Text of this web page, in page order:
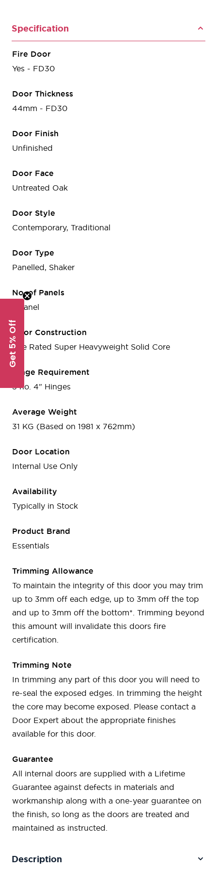
Specification
Fire Door
Yes - FD30
Door Thickness
44mm - FD30
Door Finish
Unfinished
Door Face
Untreated Oak
Door Style
Contemporary, Traditional
Door Type
Panelled, Shaker
No. of Panels
1-Panel
Door Construction
Fire Rated Super Heavyweight Solid Core
Hinge Requirement
3 no. 4" Hinges
Average Weight
31 KG (Based on 1981 x 762mm)
Door Location
Internal Use Only
Availability
Typically in Stock
Product Brand
Essentials
Trimming Allowance
To maintain the integrity of this door you may trim
up to 3mm off each edge, up to 3mm off the top
and up to 3mm off the bottom*. Trimming beyond
this amount will invalidate this doors fire
certification.
Trimming Note
In trimming any part of this door you will need to
re-seal the exposed edges. In trimming the height
the core may become exposed. Please contact a
Door Expert about the appropriate finishes
available for this door.
Guarantee
All internal doors are supplied with a Lifetime
Guarantee against defects in materials and
workmanship along with a one-year guarantee on
the finish, so long as the doors are treated and
maintained as instructed.
Description
Get 5% Off